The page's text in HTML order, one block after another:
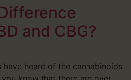
and CBG?
have heard of the cannabinoids
you know that there are over